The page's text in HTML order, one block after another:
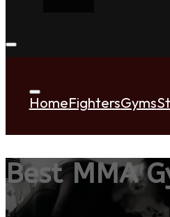
HomeFightersGyms
Best MMA